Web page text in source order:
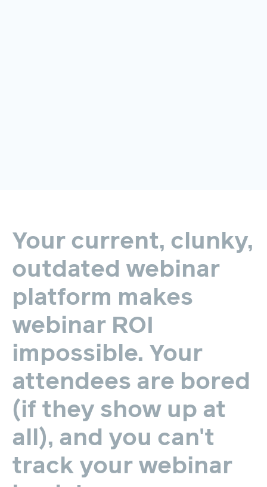
Your current, clunky,
outdated webinar
platform makes
webinar ROI
impossible. Your
attendees are bored
(if they show up at
all), and you can't
track your webinar